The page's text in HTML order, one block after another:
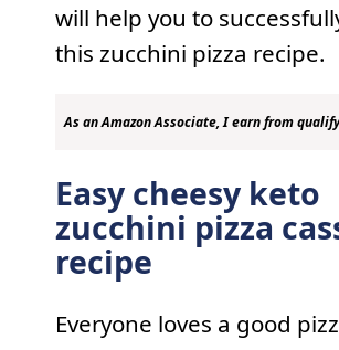
will help you to
this zucchini pizza recipe.
As an Amazon Associate, I earn from
Easy cheesy keto
zucchini pizza
recipe
Everyone loves a good